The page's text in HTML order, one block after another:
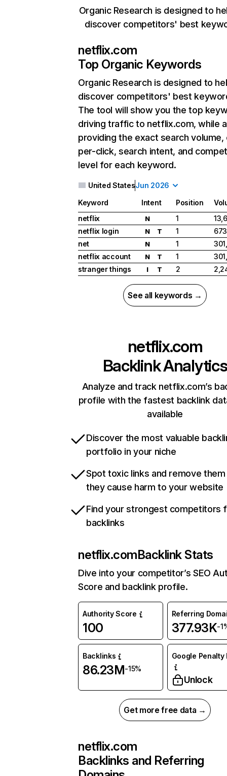
Organic Research is designed to
discover competitors' best
netflix.com
Top Organic Keywords
Organic Research is designed to
discover competitors' best
The tool will show you the top
driving traffic to netflix.com, while
providing the exact search
per-click, search intent, and
level for each keyword.
United StatesJun 2026
Keyword Intent Position
netflix
N 1
netflix login
N T 1
net
N 1
netflix account
N T 1
stranger things
I T 2
See all keywords →
netflix.com
Backlink Analytics
Analyze and track netflix.com’s
profile with the fastest backlink
available
Discover the most valuable
portfolio in your niche
Spot toxic links and remove
they cause harm to your website
Find your strongest competitors
backlinks
netflix.comBacklink Stats
Dive into your competitor’s SEO
Score and backlink profile.
Authority Score
100
Referring
377.93K-
Backlinks
86.23M-15%
Google Penalty
Unlock
Get more free data →
netflix.com
Backlinks and Referring